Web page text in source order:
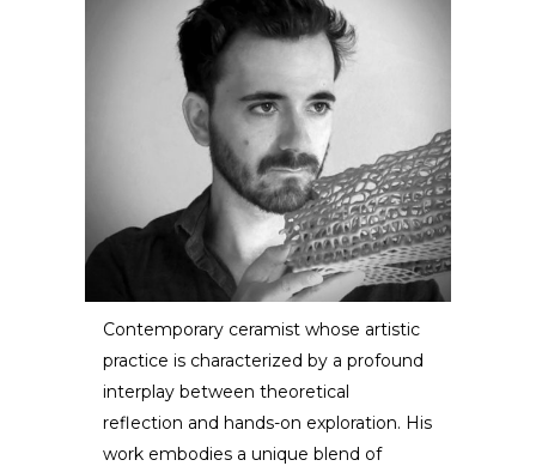
Dzovag Kotchian
ARTIST / DESIGNER
Contemporary ceramist whose artistic
practice is characterized by a profound
interplay between theoretical
reflection and hands-on exploration. His
work embodies a unique blend of